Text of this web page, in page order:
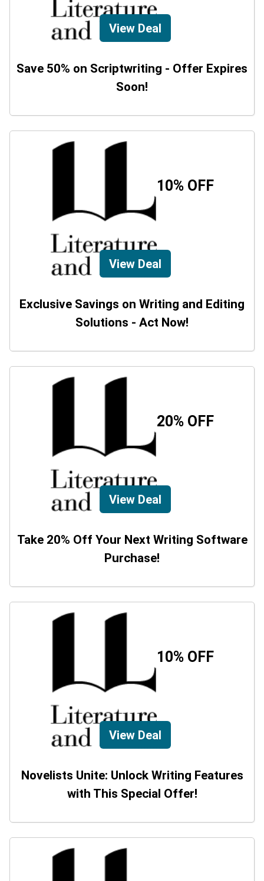
View Deal
Save 50% on Scriptwriting - Offer Expires
Soon!
10% OFF
View Deal
Exclusive Savings on Writing and Editing
Solutions - Act Now!
20% OFF
View Deal
Take 20% Off Your Next Writing Software
Purchase!
10% OFF
View Deal
Novelists Unite: Unlock Writing Features
with This Special Offer!